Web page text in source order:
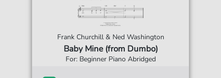
Frank Churchill & Ned Washington
Baby Mine (from Dumbo)
For: Beginner Piano Abridged